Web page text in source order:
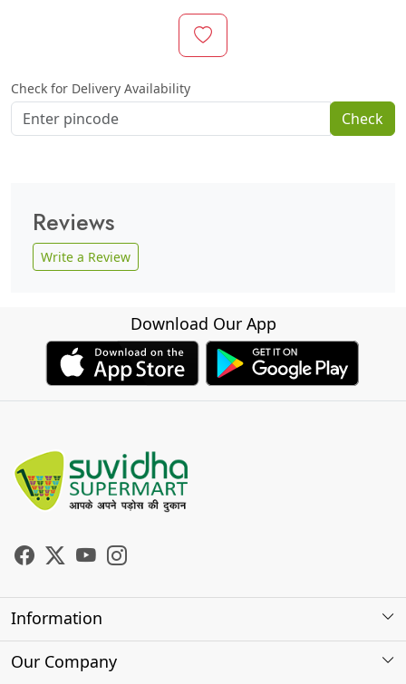
Check for Delivery Availability
Check
Reviews
Write a Review
Download Our App
Information
About Us
Our Company